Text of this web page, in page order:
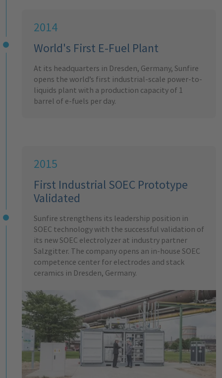
2014
World's First E-Fuel Plant
At its headquarters in Dresden, Germany, Sunfire
opens the world’s first industrial-scale power-to-
liquids plant with a production capacity of 1
barrel of e-fuels per day.
2015
First Industrial SOEC Prototype
Validated
Sunfire strengthens its leadership position in
SOEC technology with the successful validation of
its new SOEC electrolyzer at industry partner
Salzgitter. The company opens an in-house SOEC
competence center for electrodes and stack
ceramics in Dresden, Germany.